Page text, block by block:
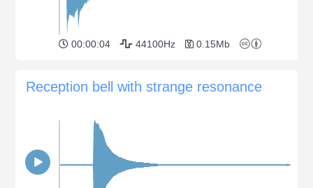
00:00:04 44100Hz 0.15Mb
Reception bell with strange resonance